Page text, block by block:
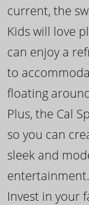
current, the
Kids will love
can enjoy a
to
floating
Plus, the Cal
so you can
sleek and
entertainment.
Invest in your